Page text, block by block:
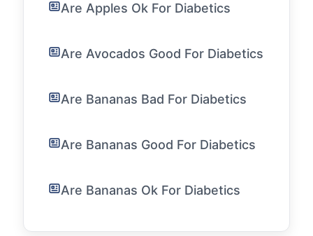
Are Apples Ok For Diabetics
Are Avocados Good For Diabetics
Are Bananas Bad For Diabetics
Are Bananas Good For Diabetics
Are Bananas Ok For Diabetics